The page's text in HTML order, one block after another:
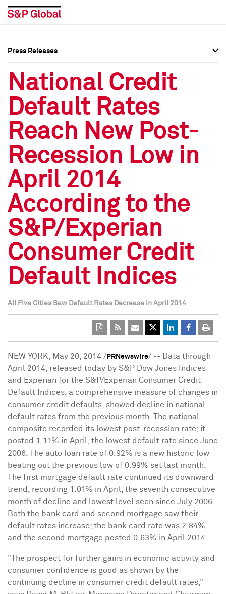
Press Releases
Media Contacts
Social Media Directory
Press Kit
Press Releases
Media Contacts
Social Media Directory
Press Kit
Press Releases
National Credit
Default Rates
Reach New Post-
Recession Low in
April 2014
According to the
S&P/Experian
Consumer Credit
Default Indices
All Five Cities Saw Default Rates Decrease in April 2014
NEW YORK May 20, 2014 / PRNewswire/ -- Data through
April 2014 , released today by S&P Dow Jones Indices
and Experian for the S&P/Experian Consumer Credit
Default Indices, a comprehensive measure of changes in
consumer credit defaults, showed decline in national
default rates from the previous month. The national
composite recorded its lowest post-recession rate; it
posted 1.11% in April, the lowest default rate since June
2006 . The auto loan rate of 0.92% is a new historic low
beating out the previous low of 0.99% set last month.
The first mortgage default rate continued its downward
trend, recording 1.01% in April, the seventh consecutive
month of decline and lowest level seen since July 2006
Both the bank card and second mortgage saw their
default rates increase; the bank card rate was 2.84%
and the second mortgage posted 0.63% in April 2014
"The prospect for further gains in economic activity and
consumer confidence is good as shown by the
continuing decline in consumer credit default rates,"